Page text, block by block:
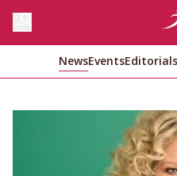
NewsEventsEditorials